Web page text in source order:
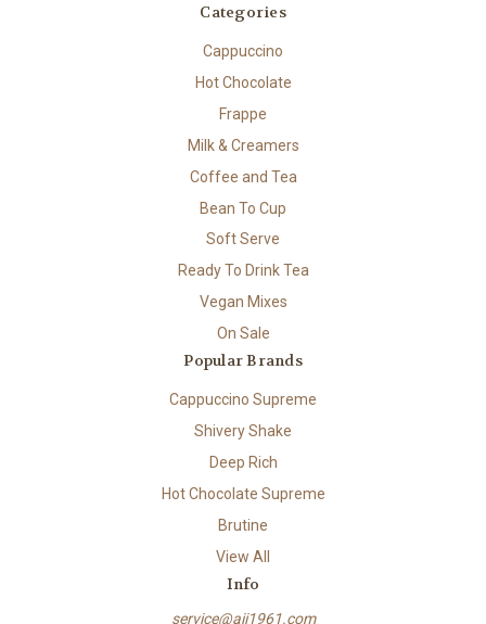
Categories
Cappuccino
Hot Chocolate
Frappe
Milk & Creamers
Coffee and Tea
Bean To Cup
Soft Serve
Ready To Drink Tea
Vegan Mixes
On Sale
Popular Brands
Cappuccino Supreme
Shivery Shake
Deep Rich
Hot Chocolate Supreme
Brutine
View All
Info
service@aii1961.com